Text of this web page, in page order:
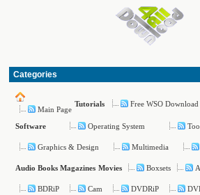
Categories
Main Page
Tutorials Free WSO Download
Software Operating System
Graphics & Design Multimedia
Audio Books Magazines Movies Boxsets
BDRiP Cam DVDRiP